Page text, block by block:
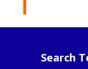
Search